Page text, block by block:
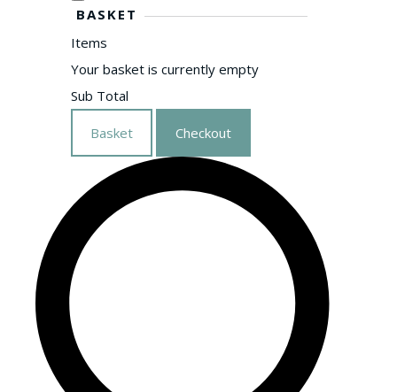
BASKET
Items
Your basket is currently empty
Sub Total
Basket Checkout